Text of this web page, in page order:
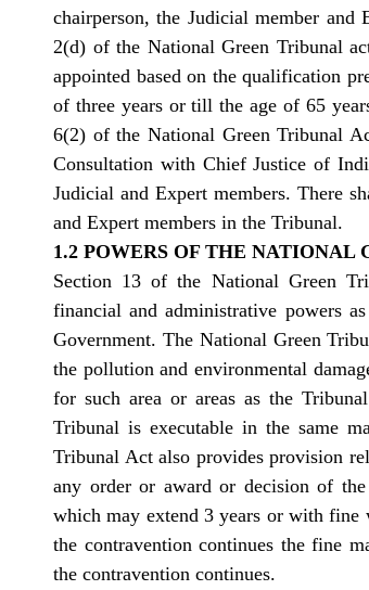
chairperson, the Judicial member and
2(d) of the National Green Tribunal
appointed based on the qualification
of three years or till the age of 65
6(2) of the National Green Tribunal
Consultation with Chief Justice of
Judicial and Expert members. There
and Expert members in the Tribunal.
1.2 POWERS OF THE NATIONAL
Section 13 of the National Green
financial and administrative powers
Government. The National Green
the pollution and environmental
for such area or areas as the
Tribunal is executable in the same
Tribunal Act also provides provision
any order or award or decision of
which may extend 3 years or with fine
the contravention continues the fine
the contravention continues.